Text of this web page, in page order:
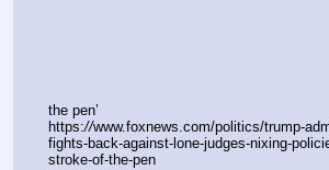
the pen’
https://www.foxnews.com/politics/trump-
fights-back-against-lone-judges-nixing-
stroke-of-the-pen